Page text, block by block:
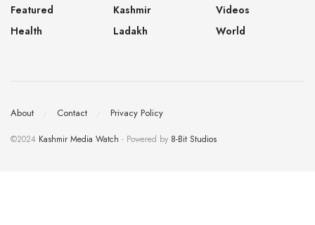
Featured
Health
Kashmir
Ladakh
Videos
World
About Contact Privacy Policy
©2024 Kashmir Media Watch - Powered by 8-Bit Studios